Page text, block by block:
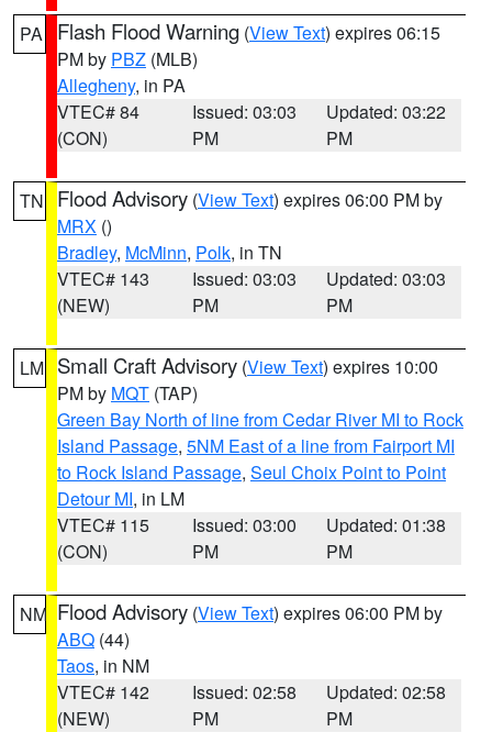
PA Flash Flood Warning (View Text) expires 06:15
PM by PBZ (MLB)
Allegheny, in PA
VTEC# 84
(CON)
Issued: 03:03
PM
Updated: 03:22
PM
TN Flood Advisory (View Text) expires 06:00 PM by
MRX ()
Bradley, McMinn, Polk, in TN
VTEC# 143
(NEW)
Issued: 03:03
PM
Updated: 03:03
PM
LM Small Craft Advisory (View Text) expires 10:00
PM by MQT (TAP)
Green Bay North of line from Cedar River MI to Rock
Island Passage, 5NM East of a line from Fairport MI
to Rock Island Passage, Seul Choix Point to Point
Detour MI, in LM
VTEC# 115
(CON)
Issued: 03:00
PM
Updated: 01:38
PM
NM Flood Advisory (View Text) expires 06:00 PM by
ABQ (44)
Taos, in NM
VTEC# 142
(NEW)
Issued: 02:58
PM
Updated: 02:58
PM